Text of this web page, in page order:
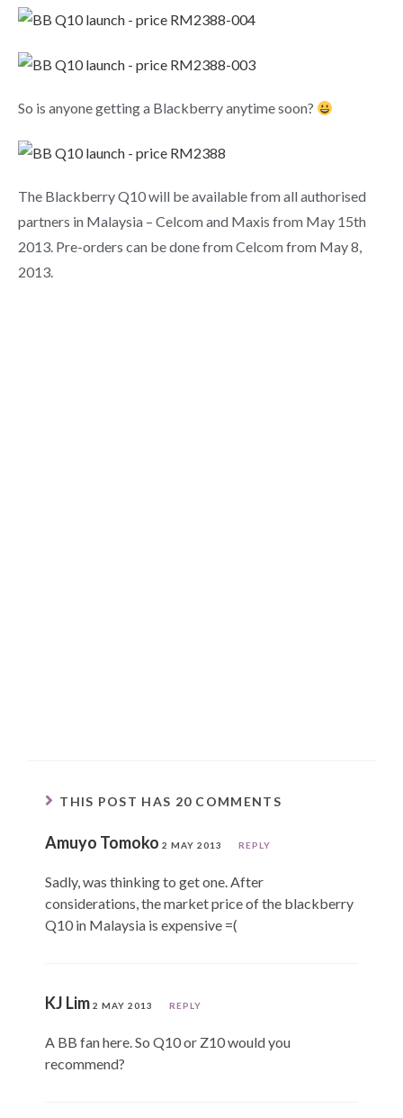
So is anyone getting a Blackberry anytime soon?
The Blackberry Q10 will be available from all authorised
partners in Malaysia – Celcom and Maxis from May 15th
2013. Pre-orders can be done from Celcom from May 8,
2013.
THIS POST HAS 20 COMMENTS
Amuyo Tomoko 2 MAY 2013 REPLY
Sadly, was thinking to get one. After
considerations, the market price of the blackberry
Q10 in Malaysia is expensive =(
KJ Lim 2 MAY 2013 REPLY
A BB fan here. So Q10 or Z10 would you
recommend?